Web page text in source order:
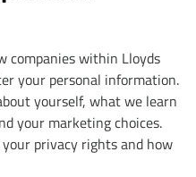
companies within Lloyds
your personal information.
yourself, what we learn
your marketing choices.
privacy rights and how